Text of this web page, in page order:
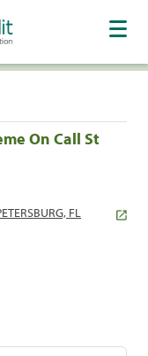
On Call St
FL